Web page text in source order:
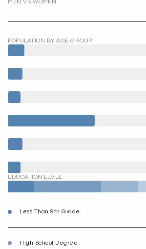
MEN VS WOMEN
POPULATION BY AGE GROUP
EDUCATION LEVEL
Less Than 9th Grade
High School Degree